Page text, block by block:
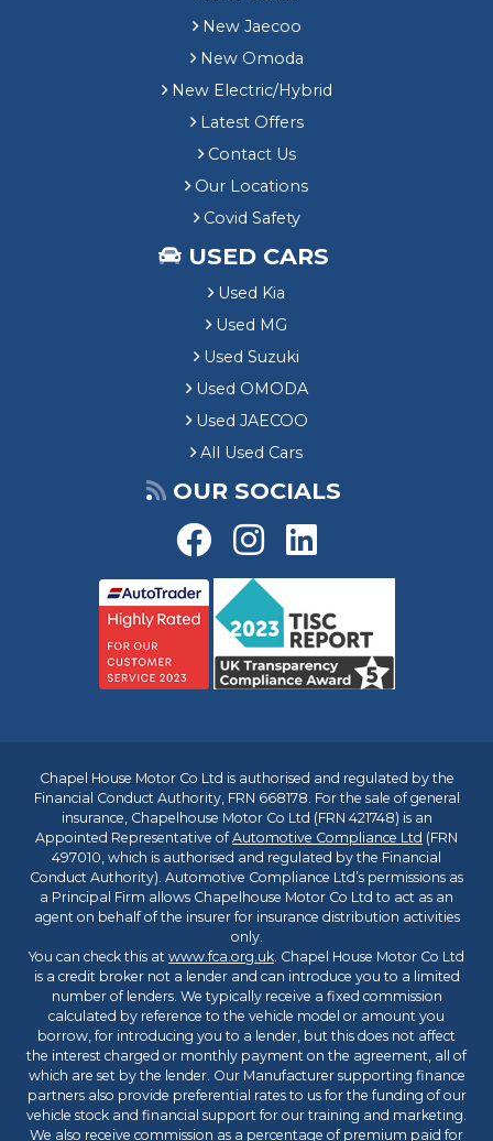
New Jaecoo
New Omoda
New Electric/Hybrid
Latest Offers
Contact Us
Our Locations
Covid Safety
USED CARS
Used Kia
Used MG
Used Suzuki
Used OMODA
Used JAECOO
All Used Cars
OUR SOCIALS
Chapel House Motor Co Ltd is authorised and regulated by the
Financial Conduct Authority, FRN 668178. For the sale of general
insurance, Chapelhouse Motor Co Ltd (FRN 421748) is an
Appointed Representative ofAutomotive Compliance Ltd (FRN
497010, which is authorised and regulated by the Financial
Conduct Authority). Automotive Compliance Ltd’s permissions as
a Principal Firm allows Chapelhouse Motor Co Ltd to act as an
agent on behalf of the insurer for insurance distribution activities
only.
You can check this at www.fca.org.uk. Chapel House Motor Co Ltd
is a credit broker not a lender and can introduce you to a limited
number of lenders. We typically receive a fixed commission
calculated by reference to the vehicle model or amount you
borrow, for introducing you to a lender, but this does not affect
the interest charged or monthly payment on the agreement, all of
which are set by the lender. Our Manufacturer supporting finance
partners also provide preferential rates to us for the funding of our
vehicle stock and financial support for our training and marketing.
We also receive commission as a percentage of premium paid for